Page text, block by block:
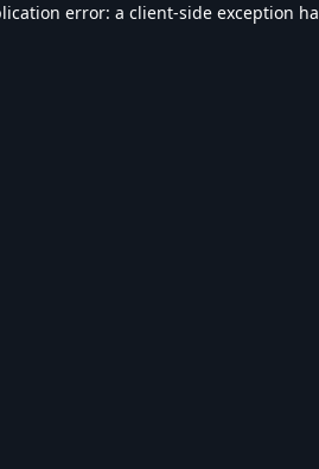
error: a client-side exception